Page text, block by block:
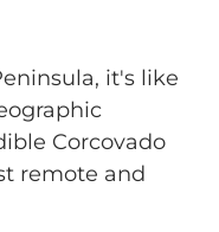
it's like
Corcovado
remote and